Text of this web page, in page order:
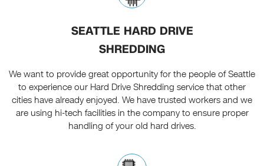
SEATTLE HARD DRIVE
SHREDDING
We want to provide great opportunity for the people of Seattle
to experience our Hard Drive Shredding service that other
cities have already enjoyed. We have trusted workers and we
are using hi-tech facilities in the company to ensure proper
handling of your old hard drives.